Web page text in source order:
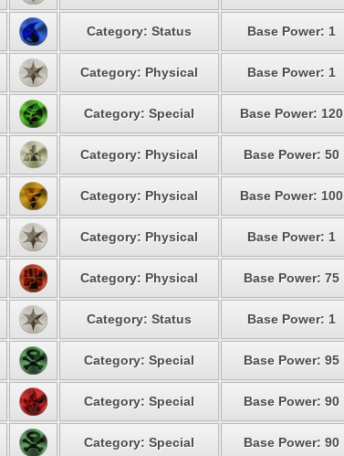
Category: Status Base Power: 1
Category: Physical Base Power: 1
Category: Special Base Power: 120
Category: Physical Base Power: 50
Category: Physical Base Power: 100
Category: Physical Base Power: 1
Category: Physical Base Power: 75
Category: Status Base Power: 1
Category: Special Base Power: 95
Category: Special Base Power: 90
Category: Special Base Power: 90